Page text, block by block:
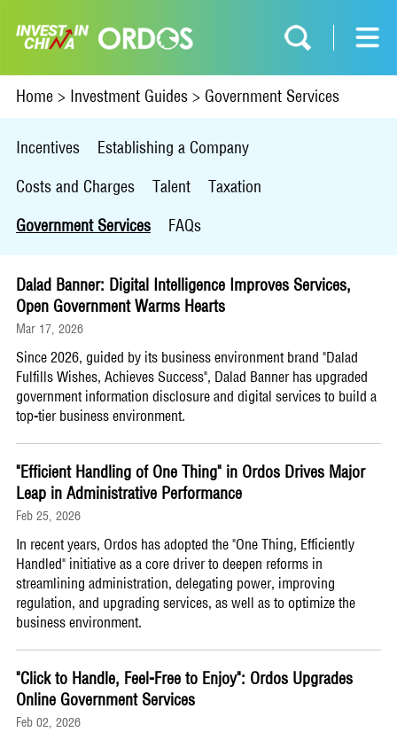
Home> Investment Guides> Government Services
Incentives
Establishing a Company
Costs and Charges
Talent
Taxation
Government Services
FAQs
Dalad Banner: Digital Intelligence Improves Services,
Open Government Warms Hearts
Mar 17, 2026
Since 2026, guided by its business environment brand "Dalad
Fulfills Wishes, Achieves Success", Dalad Banner has upgraded
government information disclosure and digital services to build a
top-tier business environment.
"Efficient Handling of One Thing" in Ordos Drives Major
Leap in Administrative Performance
Feb 25, 2026
​In recent years, Ordos has adopted the "One Thing, Efficiently
Handled" initiative as a core driver to deepen reforms in
streamlining administration, delegating power, improving
regulation, and upgrading services, as well as to optimize the
business environment.
"Click to Handle, Feel-Free to Enjoy": Ordos Upgrades
Online Government Services
Feb 02, 2026